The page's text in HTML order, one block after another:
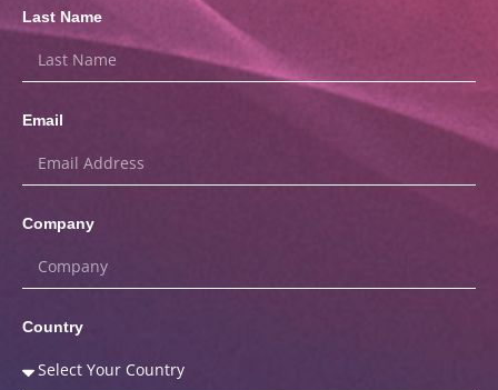
Last Name
Email
Company
Country